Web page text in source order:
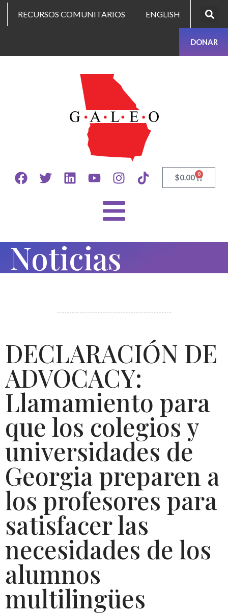
RECURSOS COMUNITARIOS ENGLISH
DONAR
$0.00 0
Noticias
DECLARACIÓN DE
ADVOCACY:
Llamamiento para
que los colegios y
universidades de
Georgia preparen a
los profesores para
satisfacer las
necesidades de los
alumnos
multilingües